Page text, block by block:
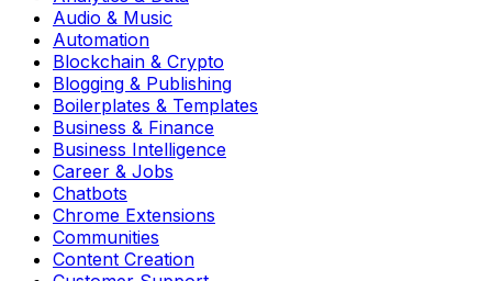
Audio & Music
Automation
Blockchain & Crypto
Blogging & Publishing
Boilerplates & Templates
Business & Finance
Business Intelligence
Career & Jobs
Chatbots
Chrome Extensions
Communities
Content Creation